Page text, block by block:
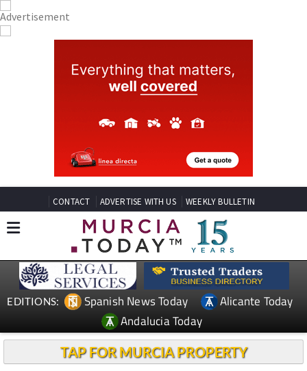
CONTACT ADVERTISE WITH US WEEKLY BULLETIN
EDITIONS: Spanish News Today
Alicante Today
Andalucia Today
TAP FOR MURCIA PROPERTY